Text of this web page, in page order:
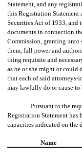
Statement, and any
this Registration Statement
Securities Act of 1933, and
documents in connection
Commission, granting unto
them, full power and
thing requisite and
as he or she might or
that each of said attorneys-
may lawfully do or cause
Pursuant to the
Registration Statement has
capacities indicated on the
Name